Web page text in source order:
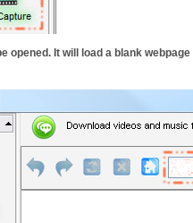
opened. It will load a blank